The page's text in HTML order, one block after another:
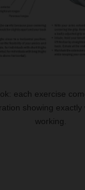
each exercise
showing exactly
working.